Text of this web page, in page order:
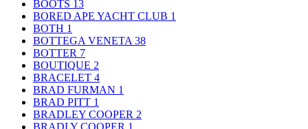
BOOTS 13
BORED APE YACHT CLUB 1
BOTH 1
BOTTEGA VENETA 38
BOTTER 7
BOUTIQUE 2
BRACELET 4
BRAD FURMAN 1
BRAD PITT 1
BRADLEY COOPER 2